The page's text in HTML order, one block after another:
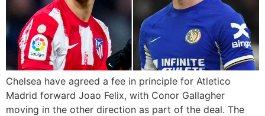
Chelsea have agreed a fee in principle for Atletico
Madrid forward Joao Felix, with Conor Gallagher
moving in the other direction as part of the deal. The